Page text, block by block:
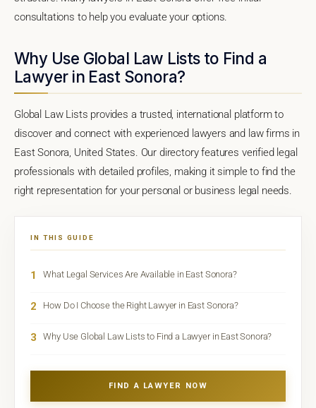
consultations to help you evaluate your options.
Why Use Global Law Lists to Find a
Lawyer in East Sonora?
Global Law Lists provides a trusted, international platform to
discover and connect with experienced lawyers and law firms in
East Sonora, United States. Our directory features verified legal
professionals with detailed profiles, making it simple to find the
right representation for your personal or business legal needs.
IN THIS GUIDE
1 What Legal Services Are Available in East Sonora?
2 How Do I Choose the Right Lawyer in East Sonora?
3 Why Use Global Law Lists to Find a Lawyer in East Sonora?
FIND A LAWYER NOW